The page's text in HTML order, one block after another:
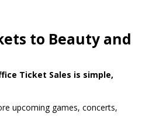
to Beauty and
Ticket Sales is simple,
upcoming games, concerts,